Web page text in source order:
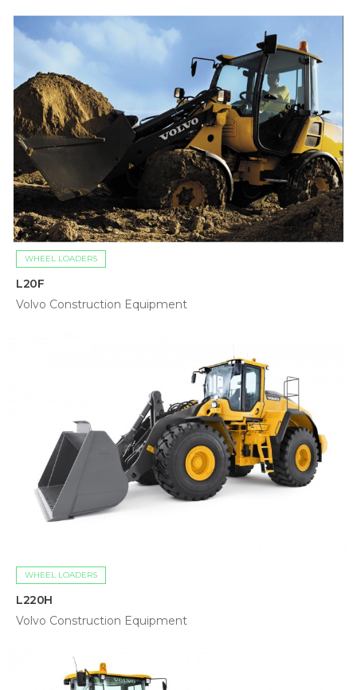
WHEEL LOADERS
L20F
Volvo Construction Equipment
WHEEL LOADERS
L220H
Volvo Construction Equipment